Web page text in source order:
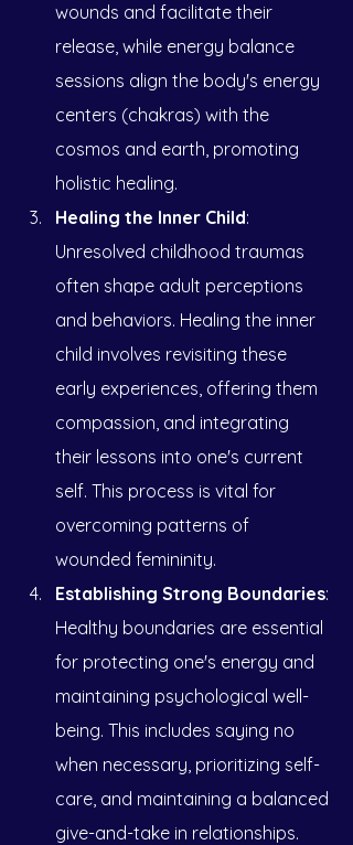
wounds and facilitate their
release, while energy balance
sessions align the body's energy
centers (chakras) with the
cosmos and earth, promoting
holistic healing.
Healing the Inner Child:
Unresolved childhood traumas
often shape adult perceptions
and behaviors. Healing the inner
child involves revisiting these
early experiences, offering them
compassion, and integrating
their lessons into one's current
self. This process is vital for
overcoming patterns of
wounded femininity.
Establishing Strong Boundaries:
Healthy boundaries are essential
for protecting one's energy and
maintaining psychological well-
being. This includes saying no
when necessary, prioritizing self-
care, and maintaining a balanced
give-and-take in relationships.